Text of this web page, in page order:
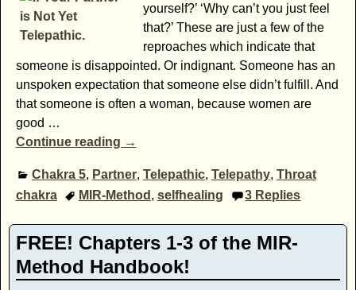
yourself?’ ‘Why can’t you just feel
that?’ These are just a few of the
reproaches which indicate that
someone is disappointed. Or indignant. Someone has an
unspoken expectation that someone else didn’t fulfill. And
that someone is often a woman, because women are
good …
Continue reading →
Chakra 5, Partner, Telepathic, Telepathy, Throat
chakra
MIR-Method , selfhealing 3 Replies
FREE! Chapters 1-3 of the MIR-
Method Handbook!